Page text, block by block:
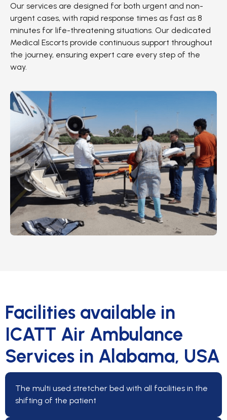
Our services are designed for both urgent and non-
urgent cases, with rapid response times as fast as 8
minutes for life-threatening situations. Our dedicated
Medical Escorts provide continuous support throughout
the journey, ensuring expert care every step of the
way.
Facilities available in
ICATT Air Ambulance
Services in Alabama, USA
The multi used stretcher bed with all facilities in the
shifting of the patient